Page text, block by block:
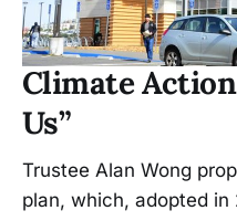
Climate Action
Us”
Trustee Alan Wong
plan, which, adopted